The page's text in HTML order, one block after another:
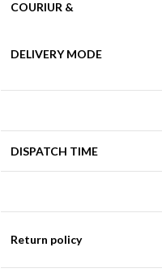
COURIUR &
DELIVERY MODE
DISPATCH TIME
Return policy